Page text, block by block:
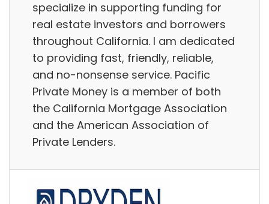
specialize in supporting funding for
real estate investors and borrowers
throughout California. I am dedicated
to providing fast, friendly, reliable,
and no-nonsense service. Pacific
Private Money is a member of both
the California Mortgage Association
and the American Association of
Private Lenders.